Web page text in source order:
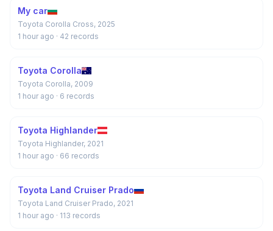
My car
Toyota Corolla Cross, 2025
1 hour ago · 42 records
Toyota Corolla
Toyota Corolla, 2009
1 hour ago · 6 records
Toyota Highlander
Toyota Highlander, 2021
1 hour ago · 66 records
Toyota Land Cruiser Prado
Toyota Land Cruiser Prado, 2021
1 hour ago · 113 records